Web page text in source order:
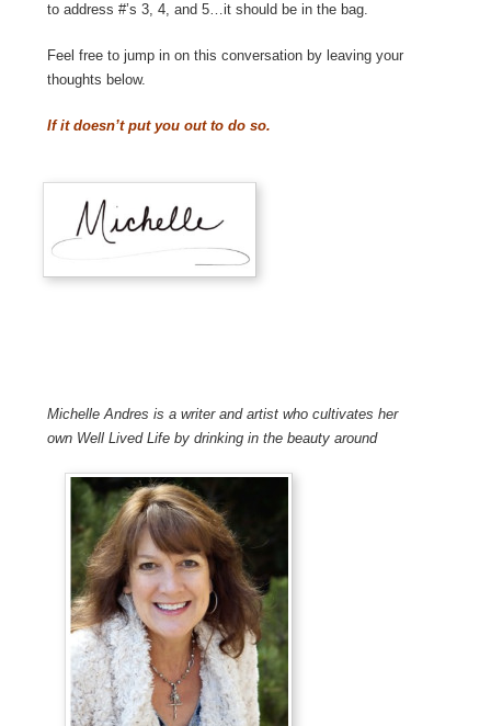
to address #’s 3, 4, and 5…it should be in the bag.
Feel free to jump in on this conversation by leaving your
thoughts below.
If it doesn’t put you out to do so.
Michelle Andres is a writer and artist who cultivates her
own Well Lived Life by drinking in the beauty around